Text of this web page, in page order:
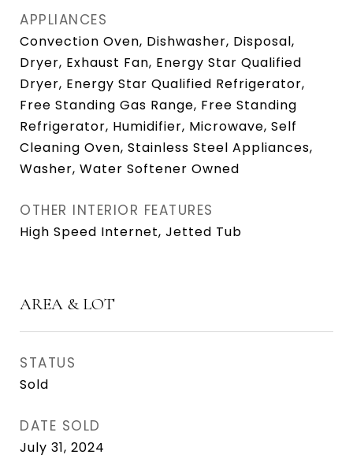
APPLIANCES
Convection Oven, Dishwasher, Disposal,
Dryer, Exhaust Fan, Energy Star Qualified
Dryer, Energy Star Qualified Refrigerator,
Free Standing Gas Range, Free Standing
Refrigerator, Humidifier, Microwave, Self
Cleaning Oven, Stainless Steel Appliances,
Washer, Water Softener Owned
OTHER INTERIOR FEATURES
High Speed Internet, Jetted Tub
AREA & LOT
STATUS
Sold
DATE SOLD
July 31, 2024